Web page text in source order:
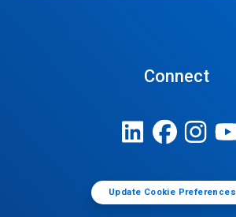
Connect
Update Cookie Preferences